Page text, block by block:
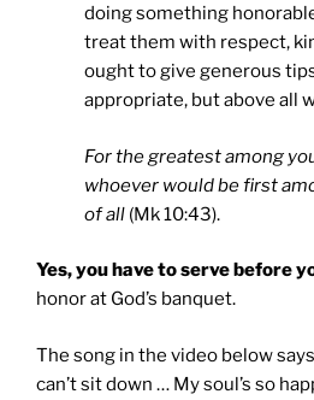
doing something
treat them with respect,
ought to give generous
appropriate, but above all
For the greatest among
whoever would be first
of all (Mk 10:43).
Yes, you have to serve before
honor at God’s banquet.
The song in the video below
can’t sit down … My soul’s so